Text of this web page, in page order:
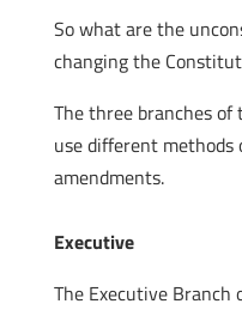
So what are the
changing the
The three branches of
use different methods
amendments.
Executive
The Executive Branch